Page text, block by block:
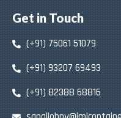
Get in Touch
(+91) 75061 51079
(+91) 93207 69493
(+91) 82388 68816